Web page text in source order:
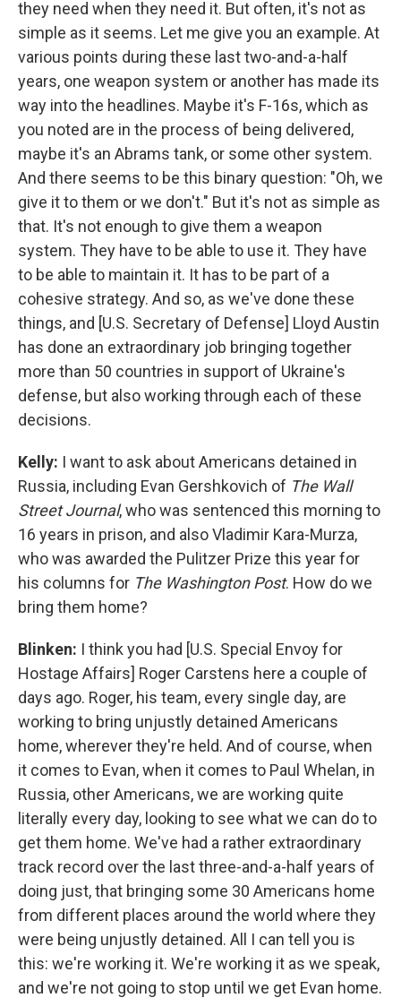
they need when they need it. But often, it's not as
simple as it seems. Let me give you an example. At
various points during these last two-and-a-half
years, one weapon system or another has made its
way into the headlines. Maybe it's F-16s, which as
you noted are in the process of being delivered,
maybe it's an Abrams tank, or some other system.
And there seems to be this binary question: "Oh, we
give it to them or we don't." But it's not as simple as
that. It's not enough to give them a weapon
system. They have to be able to use it. They have
to be able to maintain it. It has to be part of a
cohesive strategy. And so, as we've done these
things, and [U.S. Secretary of Defense] Lloyd Austin
has done an extraordinary job bringing together
more than 50 countries in support of Ukraine's
defense, but also working through each of these
decisions.
Kelly: I want to ask about Americans detained in
Russia, including Evan Gershkovich of The Wall
Street Journal, who was sentenced this morning to
16 years in prison, and also Vladimir Kara-Murza,
who was awarded the Pulitzer Prize this year for
his columns for The Washington Post. How do we
bring them home?
Blinken: I think you had [U.S. Special Envoy for
Hostage Affairs] Roger Carstens here a couple of
days ago. Roger, his team, every single day, are
working to bring unjustly detained Americans
home, wherever they're held. And of course, when
it comes to Evan, when it comes to Paul Whelan, in
Russia, other Americans, we are working quite
literally every day, looking to see what we can do to
get them home. We've had a rather extraordinary
track record over the last three-and-a-half years of
doing just, that bringing some 30 Americans home
from different places around the world where they
were being unjustly detained. All I can tell you is
this: we're working it. We're working it as we speak,
and we're not going to stop until we get Evan home.